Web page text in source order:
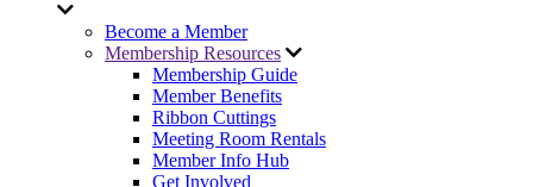
Become a Member
Membership Resources
Membership Guide
Member Benefits
Ribbon Cuttings
Meeting Room Rentals
Member Info Hub
Get Involved